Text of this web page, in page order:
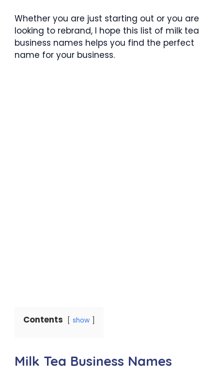
Whether you are just starting out or you are
looking to rebrand, I hope this list of milk tea
business names helps you find the perfect
name for your business.
Contents show
Milk Tea Business Names